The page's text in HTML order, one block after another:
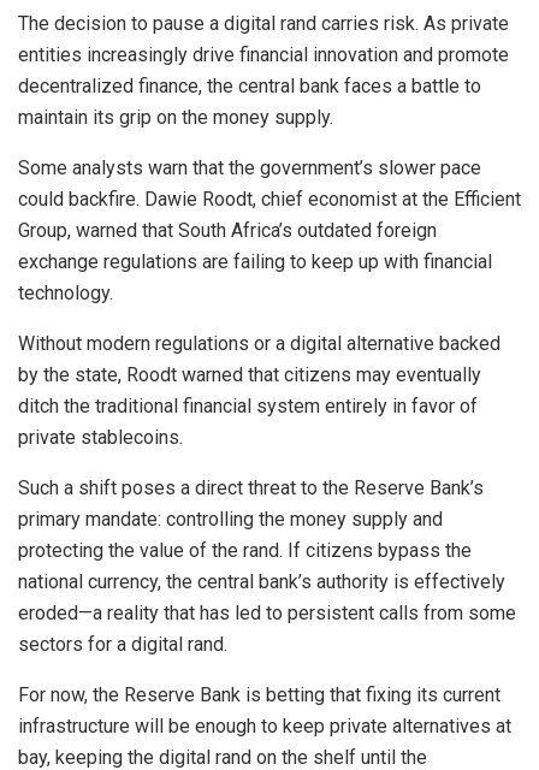
The decision to pause a digital rand carries risk. As private
entities increasingly drive financial innovation and promote
decentralized finance, the central bank faces a battle to
maintain its grip on the money supply.
Some analysts warn that the government’s slower pace
could backfire. Dawie Roodt, chief economist at the Efficient
Group, warned that South Africa’s outdated foreign
exchange regulations are failing to keep up with financial
technology.
Without modern regulations or a digital alternative backed
by the state, Roodt warned that citizens may eventually
ditch the traditional financial system entirely in favor of
private stablecoins.
Such a shift poses a direct threat to the Reserve Bank’s
primary mandate: controlling the money supply and
protecting the value of the rand. If citizens bypass the
national currency, the central bank’s authority is effectively
eroded—a reality that has led to persistent calls from some
sectors for a digital rand.
For now, the Reserve Bank is betting that fixing its current
infrastructure will be enough to keep private alternatives at
bay, keeping the digital rand on the shelf until the